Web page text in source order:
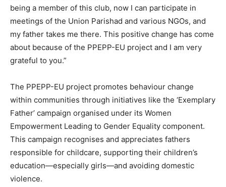
being a member of this club, now I can participate in
meetings of the Union Parishad and various NGOs, and
my father takes me there. This positive change has come
about because of the PPEPP-EU project and I am very
grateful to you.”
The PPEPP-EU project promotes behaviour change
within communities through initiatives like the ‘Exemplary
Father’ campaign organised under its Women
Empowerment Leading to Gender Equality component.
This campaign recognises and appreciates fathers
responsible for childcare, supporting their children’s
education—especially girls—and avoiding domestic
violence.